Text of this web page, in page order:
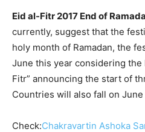
Eid al-Fitr 2017 End of
currently, suggest that the
holy month of Ramadan, the
June this year considering the
Fitr” announcing the start of
Countries will also fall on June
Check:Chakravartin Ashoka